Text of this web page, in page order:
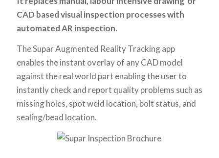
CAD based visual inspection processes with
automated AR inspection.
The Supar Augmented Reality Tracking app
enables the instant overlay of any CAD model
against the real world part enabling the user to
instantly check and report quality problems such as
missing holes, spot weld location, bolt status, and
sealing/bead location.